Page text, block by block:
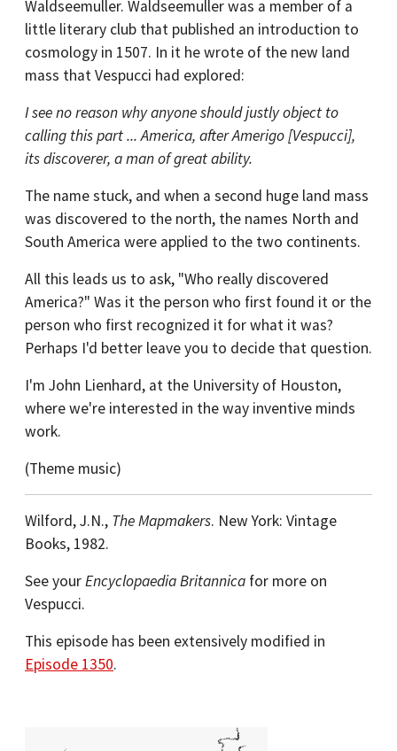
Waldseemuller. Waldseemuller was a member of a
little literary club that published an introduction to
cosmology in 1507. In it he wrote of the new land
mass that Vespucci had explored:
I see no reason why anyone should justly object to
calling this part ... America, after Amerigo [Vespucci],
its discoverer, a man of great ability.
The name stuck, and when a second huge land mass
was discovered to the north, the names North and
South America were applied to the two continents.
All this leads us to ask, "Who really discovered
America?" Was it the person who first found it or the
person who first recognized it for what it was?
Perhaps I'd better leave you to decide that question.
I'm John Lienhard, at the University of Houston,
where we're interested in the way inventive minds
work.
(Theme music)
Wilford, J.N., The Mapmakers. New York: Vintage
Books, 1982.
See yourEncyclopaedia Britannica for more on
Vespucci.
This episode has been extensively modified in
Episode 1350.